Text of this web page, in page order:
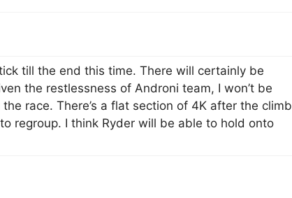
till the end this time. There will certainly be
the restlessness of Androni team, I won’t be
race. There’s a flat section of 4K after the climb
regroup. I think Ryder will be able to hold onto